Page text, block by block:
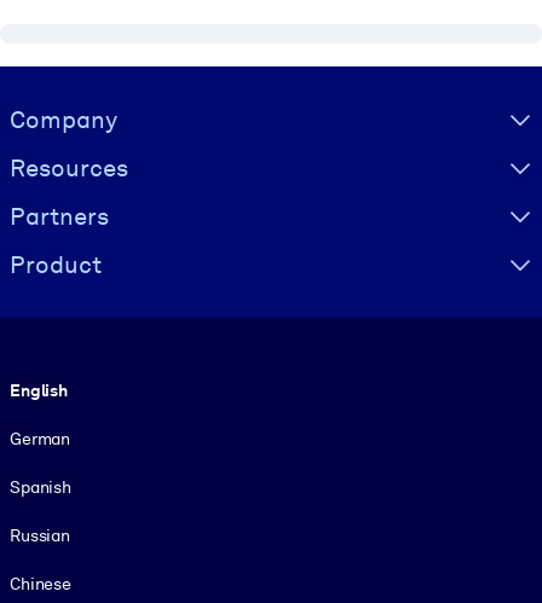
Visually hidden Text
Company
Resources
Partners
Product
English
German
Spanish
Russian
Chinese